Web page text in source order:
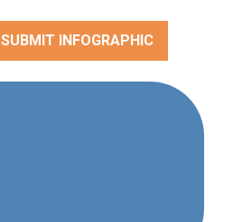
SUBMIT INFOGRAPHIC